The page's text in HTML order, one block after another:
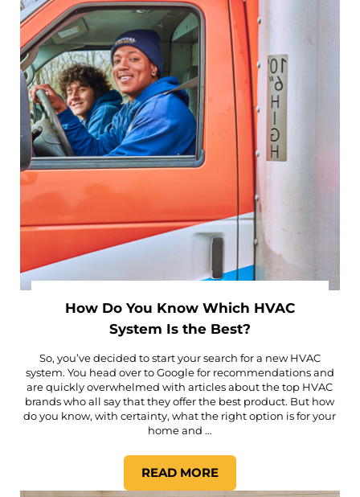
How Do You Know Which HVAC
System Is the Best?
So, you’ve decided to start your search for a new HVAC
system. You head over to Google for recommendations and
are quickly overwhelmed with articles about the top HVAC
brands who all say that they offer the best product. But how
do you know, with certainty, what the right option is for your
home and …
READ MOREHOW DO YOU KNOW